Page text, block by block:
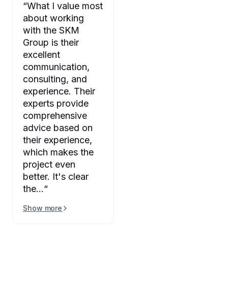
“What I value most
about working
with the SKM
Group is their
excellent
communication,
consulting, and
experience. Their
experts provide
comprehensive
advice based on
their experience,
which makes the
project even
better. It's clear
the...“
Show more